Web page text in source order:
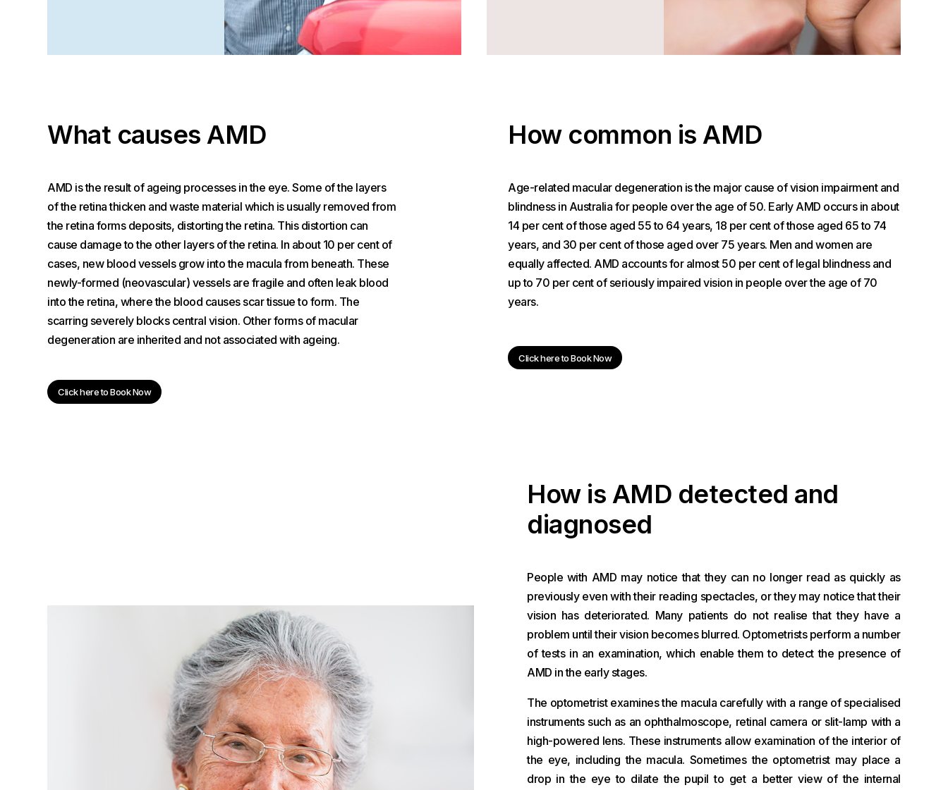
What causes AMD
AMD is the result of ageing processes in the eye. Some of the layers
of the retina thicken and waste material which is usually removed from
the retina forms deposits, distorting the retina. This distortion can
cause damage to the other layers of the retina. In about 10 per cent of
cases, new blood vessels grow into the macula from beneath. These
newly-formed (neovascular) vessels are fragile and often leak blood
into the retina, where the blood causes scar tissue to form. The
scarring severely blocks central vision. Other forms of macular
degeneration are inherited and not associated with ageing.
Click here to Book Now
How common is AMD
Age-related macular degeneration is the major cause of vision impairment and
blindness in Australia for people over the age of 50. Early AMD occurs in about
14 per cent of those aged 55 to 64 years, 18 per cent of those aged 65 to 74
years, and 30 per cent of those aged over 75 years. Men and women are
equally affected. AMD accounts for almost 50 per cent of legal blindness and
up to 70 per cent of seriously impaired vision in people over the age of 70
years.
Click here to Book Now
How is AMD detected and
diagnosed
People with AMD may notice that they can no longer read as quickly as
previously even with their reading spectacles, or they may notice that their
vision has deteriorated. Many patients do not realise that they have a
problem until their vision becomes blurred. Optometrists perform a number
of tests in an examination, which enable them to detect the presence of
AMD in the early stages.
The optometrist examines the macula carefully with a range of specialised
instruments such as an ophthalmoscope, retinal camera or slit-lamp with a
high-powered lens. These instruments allow examination of the interior of
the eye, including the macula. Sometimes the optometrist may place a
drop in the eye to dilate the pupil to get a better view of the internal